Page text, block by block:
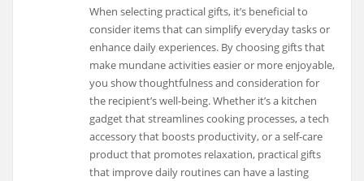
When selecting practical gifts, it’s beneficial to
consider items that can simplify everyday tasks or
enhance daily experiences. By choosing gifts that
make mundane activities easier or more enjoyable,
you show thoughtfulness and consideration for
the recipient’s well-being. Whether it’s a kitchen
gadget that streamlines cooking processes, a tech
accessory that boosts productivity, or a self-care
product that promotes relaxation, practical gifts
that improve daily routines can have a lasting